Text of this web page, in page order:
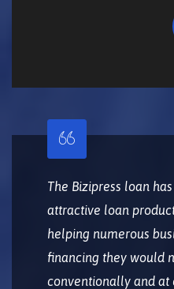
The Bizipress loan
attractive loan
helping numerous
financing they would
conventionally and